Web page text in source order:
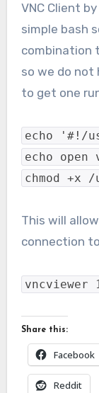
VNC Client
simple bash
combination
so we do not
to get one
echo '#!/
echo
chmod +x
This will
connection to
vncviewer
Share this:
Facebook
Reddit